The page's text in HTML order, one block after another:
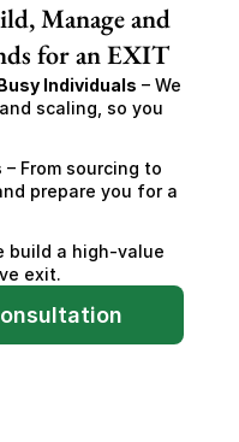
Manage and
for an EXIT
Individuals – We
scaling, so you
– From sourcing to
prepare you for a
build a high-value
exit.